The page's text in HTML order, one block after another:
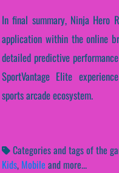
In final summary, Ninja Hero
application within the online
detailed predictive
SportVantage Elite
sports arcade ecosystem.
Categories and tags of the
Kids, Mobile and more...